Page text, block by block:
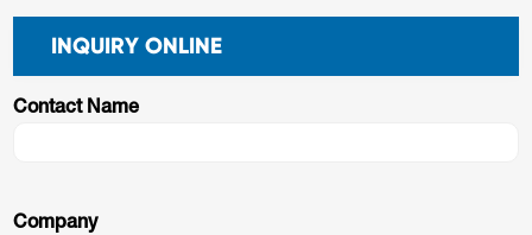
INQUIRY ONLINE
Contact Name
Company